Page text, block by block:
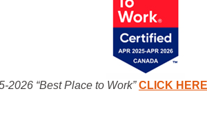
2026 “Best Place to Work”CLICK